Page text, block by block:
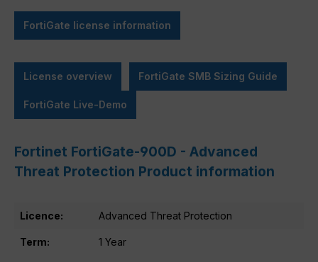
FortiGate license information
License overview FortiGate SMB Sizing Guide
FortiGate Live-Demo
Fortinet FortiGate-900D - Advanced
Threat Protection Product information
Licence: Advanced Threat Protection
Term: 1 Year